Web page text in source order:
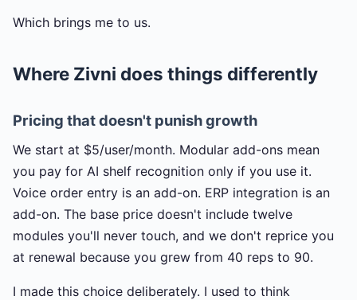
Which brings me to us.
Where Zivni does things differently
Pricing that doesn't punish growth
We start at $5/user/month. Modular add-ons mean
you pay for AI shelf recognition only if you use it.
Voice order entry is an add-on. ERP integration is an
add-on. The base price doesn't include twelve
modules you'll never touch, and we don't reprice you
at renewal because you grew from 40 reps to 90.
I made this choice deliberately. I used to think